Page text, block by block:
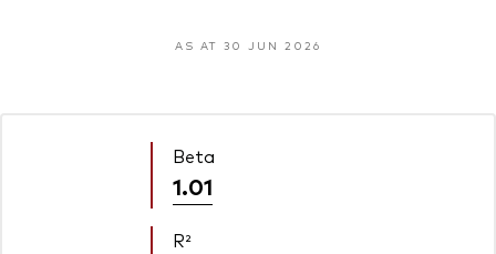
AS AT 30 JUN 2026
Beta
1.01
R²